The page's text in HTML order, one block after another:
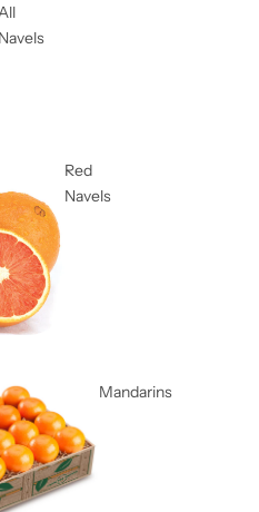
Navels
Red
Navels
Mandarins